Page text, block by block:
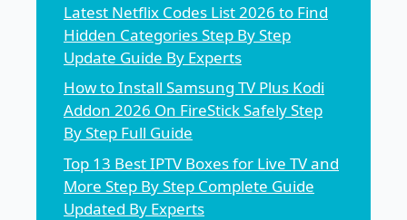
Latest Netflix Codes List 2026 to Find
Hidden Categories Step By Step
Update Guide By Experts
How to Install Samsung TV Plus Kodi
Addon 2026 On FireStick Safely Step
By Step Full Guide
Top 13 Best IPTV Boxes for Live TV and
More Step By Step Complete Guide
Updated By Experts